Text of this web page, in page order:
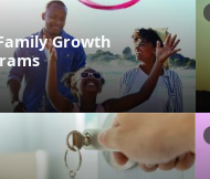
Growth